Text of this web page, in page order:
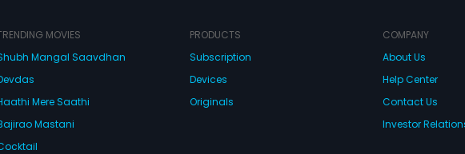
MOVIES
Mangal Saavdhan
Mere Saathi
Mastani
PRODUCTS
Subscription
Devices
Originals
COMPANY
About Us
Help Center
Contact Us
Investor